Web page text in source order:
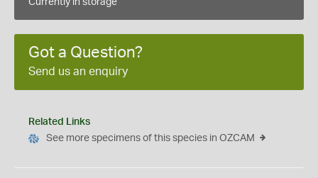
Currently in storage
Got a Question?
Send us an enquiry
Related Links
See more specimens of this species in OZCAM